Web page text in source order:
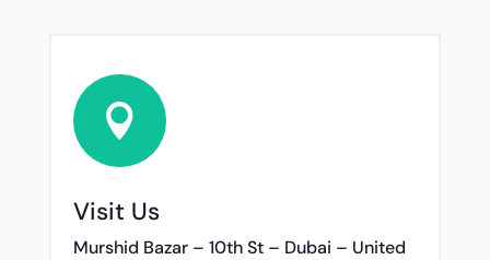

Visit Us
Murshid Bazar – 10th St – Dubai – United